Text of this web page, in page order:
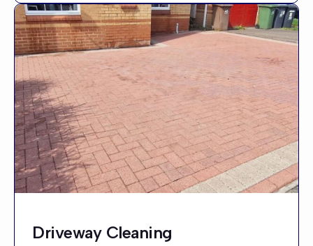
Driveway Cleaning